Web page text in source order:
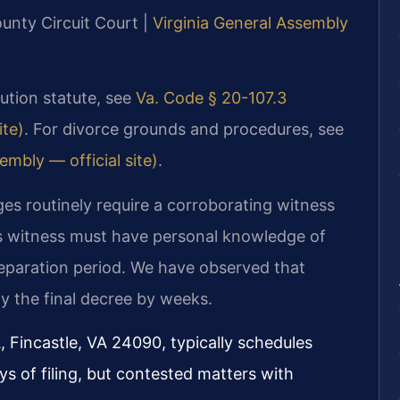
Circuit Court | Virginia General Assembly
statute, see Va. Code § 20-107.3
. For divorce grounds and procedures, see
— official site).
routinely require a corroborating witness
must have personal knowledge of
period. We have observed that
the final decree by weeks.
VA 24090, typically schedules
of filing, but contested matters with